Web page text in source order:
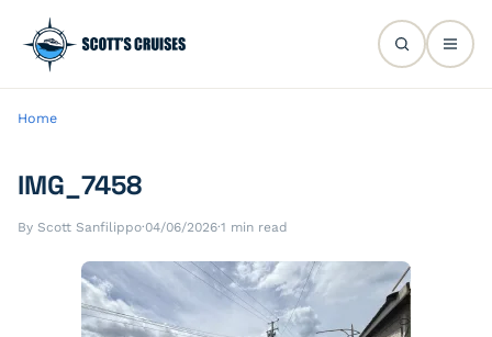
Home
IMG_7458
By Scott Sanfilippo·04/06/2026·1 min read